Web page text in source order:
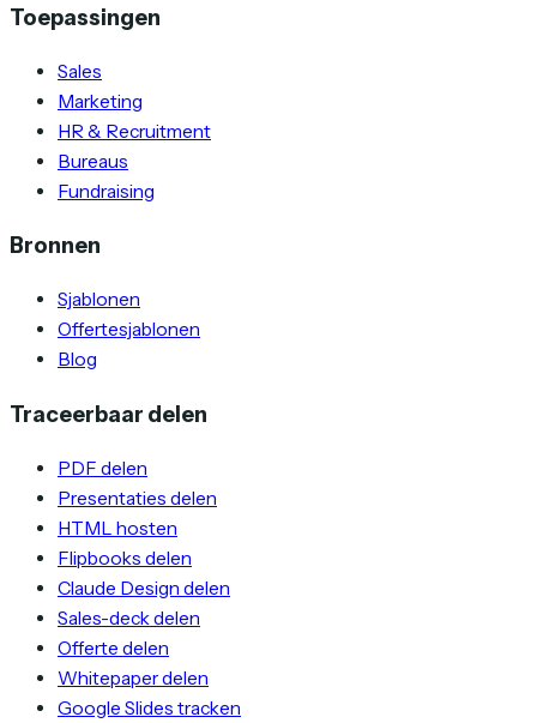
Toepassingen
Sales
Marketing
HR & Recruitment
Bureaus
Fundraising
Bronnen
Sjablonen
Offertesjablonen
Blog
Traceerbaar delen
PDF delen
Presentaties delen
HTML hosten
Flipbooks delen
Claude Design delen
Sales-deck delen
Offerte delen
Whitepaper delen
Google Slides tracken